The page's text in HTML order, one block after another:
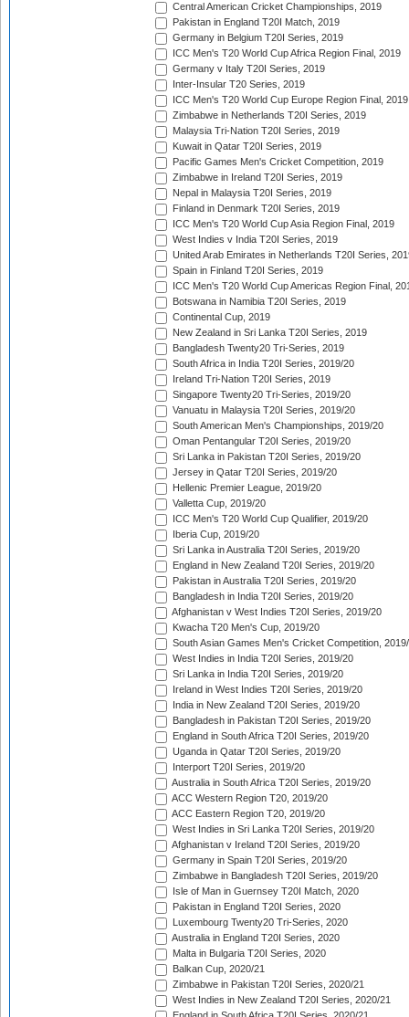
Central American Cricket Championships, 2019
Pakistan in England T20I Match, 2019
Germany in Belgium T20I Series, 2019
ICC Men's T20 World Cup Africa Region Final, 2019
Germany v Italy T20I Series, 2019
Inter-Insular T20 Series, 2019
ICC Men's T20 World Cup Europe Region Final, 2019
Zimbabwe in Netherlands T20I Series, 2019
Malaysia Tri-Nation T20I Series, 2019
Kuwait in Qatar T20I Series, 2019
Pacific Games Men's Cricket Competition, 2019
Zimbabwe in Ireland T20I Series, 2019
Nepal in Malaysia T20I Series, 2019
Finland in Denmark T20I Series, 2019
ICC Men's T20 World Cup Asia Region Final, 2019
West Indies v India T20I Series, 2019
United Arab Emirates in Netherlands T20I Series,
Spain in Finland T20I Series, 2019
ICC Men's T20 World Cup Americas Region Final,
Botswana in Namibia T20I Series, 2019
Continental Cup, 2019
New Zealand in Sri Lanka T20I Series, 2019
Bangladesh Twenty20 Tri-Series, 2019
South Africa in India T20I Series, 2019/20
Ireland Tri-Nation T20I Series, 2019
Singapore Twenty20 Tri-Series, 2019/20
Vanuatu in Malaysia T20I Series, 2019/20
South American Men's Championships, 2019/20
Oman Pentangular T20I Series, 2019/20
Sri Lanka in Pakistan T20I Series, 2019/20
Jersey in Qatar T20I Series, 2019/20
Hellenic Premier League, 2019/20
Valletta Cup, 2019/20
ICC Men's T20 World Cup Qualifier, 2019/20
Iberia Cup, 2019/20
Sri Lanka in Australia T20I Series, 2019/20
England in New Zealand T20I Series, 2019/20
Pakistan in Australia T20I Series, 2019/20
Bangladesh in India T20I Series, 2019/20
Afghanistan v West Indies T20I Series, 2019/20
Kwacha T20 Men's Cup, 2019/20
South Asian Games Men's Cricket Competition,
West Indies in India T20I Series, 2019/20
Sri Lanka in India T20I Series, 2019/20
Ireland in West Indies T20I Series, 2019/20
India in New Zealand T20I Series, 2019/20
Bangladesh in Pakistan T20I Series, 2019/20
England in South Africa T20I Series, 2019/20
Uganda in Qatar T20I Series, 2019/20
Interport T20I Series, 2019/20
Australia in South Africa T20I Series, 2019/20
ACC Western Region T20, 2019/20
ACC Eastern Region T20, 2019/20
West Indies in Sri Lanka T20I Series, 2019/20
Afghanistan v Ireland T20I Series, 2019/20
Germany in Spain T20I Series, 2019/20
Zimbabwe in Bangladesh T20I Series, 2019/20
Isle of Man in Guernsey T20I Match, 2020
Pakistan in England T20I Series, 2020
Luxembourg Twenty20 Tri-Series, 2020
Australia in England T20I Series, 2020
Malta in Bulgaria T20I Series, 2020
Balkan Cup, 2020/21
Zimbabwe in Pakistan T20I Series, 2020/21
West Indies in New Zealand T20I Series, 2020/21